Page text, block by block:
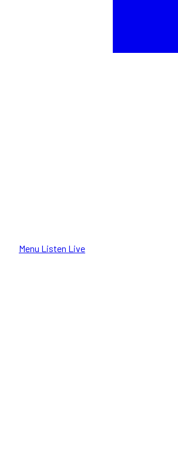
Menu Listen Live